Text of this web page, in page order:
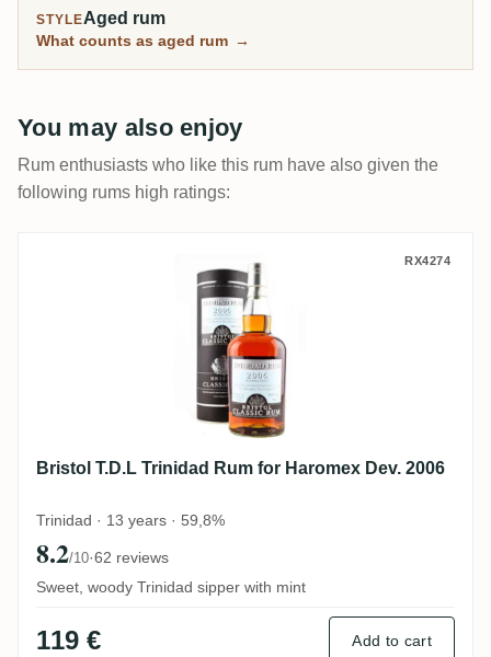
STYLEAged rum
What counts as aged rum →
You may also enjoy
Rum enthusiasts who like this rum have also given the
following rums high ratings:
Bristol T.D.L Trinidad Rum for Haromex
RX4274
Bristol T.D.L Trinidad Rum for Haromex Dev. 2006
Trinidad · 13 years · 59,8%
8.2/10·62 reviews
Sweet, woody Trinidad sipper with mint
119 € Add to cart